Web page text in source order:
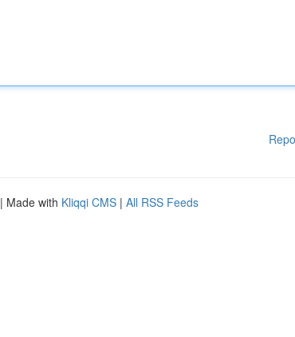
| Made with Kliqqi CMS | All RSS Feeds